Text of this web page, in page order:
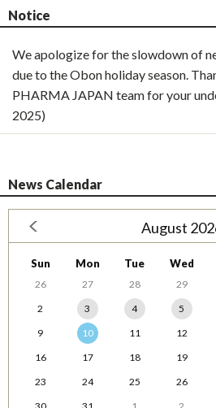
Notice
We apologize for the slowdown of
due to the Obon holiday season.
PHARMA JAPAN team for your
2025)
News Calendar
August
Sun Mon Tue Wed
26 27 28 29
2
3 4 5
9
10 11 12
16
17 18 19
23
24 25 26